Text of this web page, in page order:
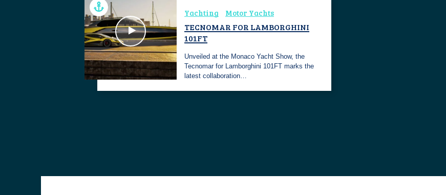
Yachting Motor Yachts
TECNOMAR FOR LAMBORGHINI
101FT
Unveiled at the Monaco Yacht Show, the
Tecnomar for Lamborghini 101FT marks the
latest collaboration…